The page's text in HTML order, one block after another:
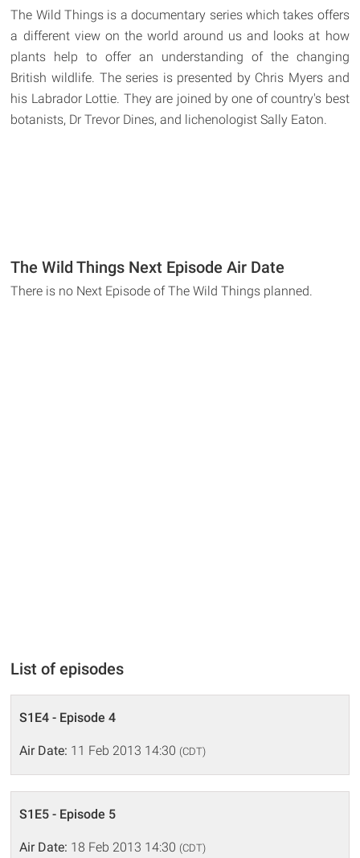
The Wild Things is a documentary series which takes offers
a different view on the world around us and looks at how
plants help to offer an understanding of the changing
British wildlife. The series is presented by Chris Myers and
his Labrador Lottie. They are joined by one of country's best
botanists, Dr Trevor Dines, and lichenologist Sally Eaton.
The Wild Things Next Episode Air Date
There is no Next Episode of The Wild Things planned.
List of episodes
S1E4 - Episode 4
Air Date: 11 Feb 2013 14:30 (CDT)
S1E5 - Episode 5
Air Date: 18 Feb 2013 14:30 (CDT)